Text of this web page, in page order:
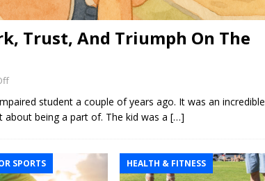
Trust, And Triumph On The
student a couple of years ago. It was an incredible
about being a part of. The kid was a […]
SPORTS HEALTH & FITNESS